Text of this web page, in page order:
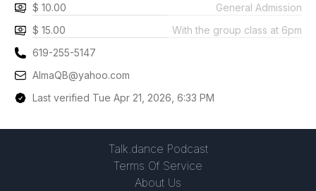
$ 10.00
General Admission
$ 15.00
With the group class at 6pm
619-255-5147
AlmaQB@yahoo.com
Last verified Tue Apr 21, 2026, 6:33 PM
Talk.dance Podcast
Terms Of Service
About Us